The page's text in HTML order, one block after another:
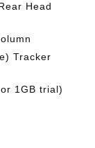
Head
Tracker
1GB trial)